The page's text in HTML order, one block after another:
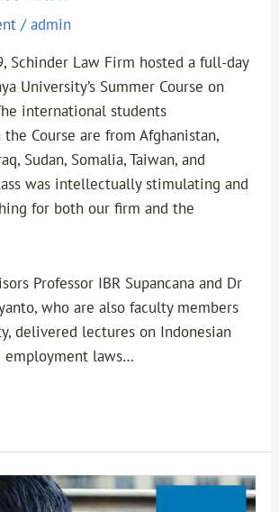
/admin
Schinder Law Firm hosted a full-day
University’s Summer Course on
international students
Course are from Afghanistan,
Sudan, Somalia, Taiwan, and
was intellectually stimulating and
for both our firm and the
Professor IBR Supancana and Dr
who are also faculty members
delivered lectures on Indonesian
employment laws…